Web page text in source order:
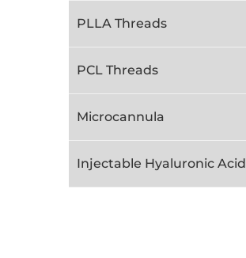
PLLA Threads
PCL Threads
Microcannula
Injectable Hyaluronic Acid